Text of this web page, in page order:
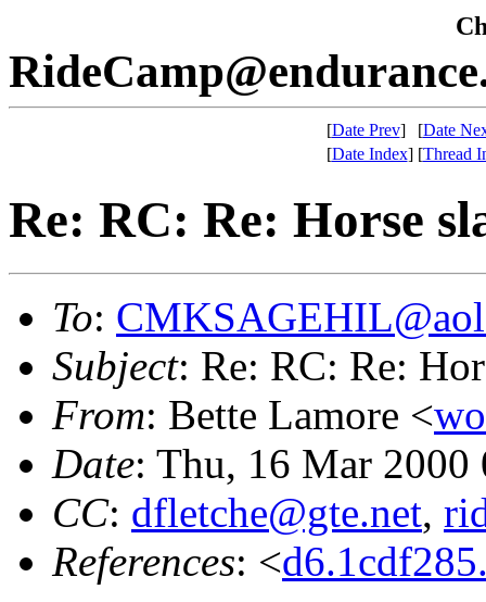
[Date Prev] [Date
[Date Index] [Thread
Re: RC: Re: Horse
To:
Subject: Re: RC: Re:
From: Bette Lamore <
Date: Thu, 16 Mar 2000
CC: dfletche@gte.net,
References: <